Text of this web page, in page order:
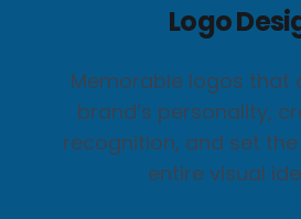
Logo
Memorable logos that
brand’s personality,
recognition, and set
entire visual